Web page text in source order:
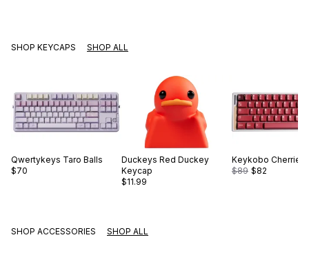
SHOP KEYCAPS SHOP ALL
Qwertykeys Taro Balls
$70
Duckeys Red Duckey
Keycap
$11.99
Keykobo Cherries
$89 $82
SHOP ACCESSORIES SHOP ALL